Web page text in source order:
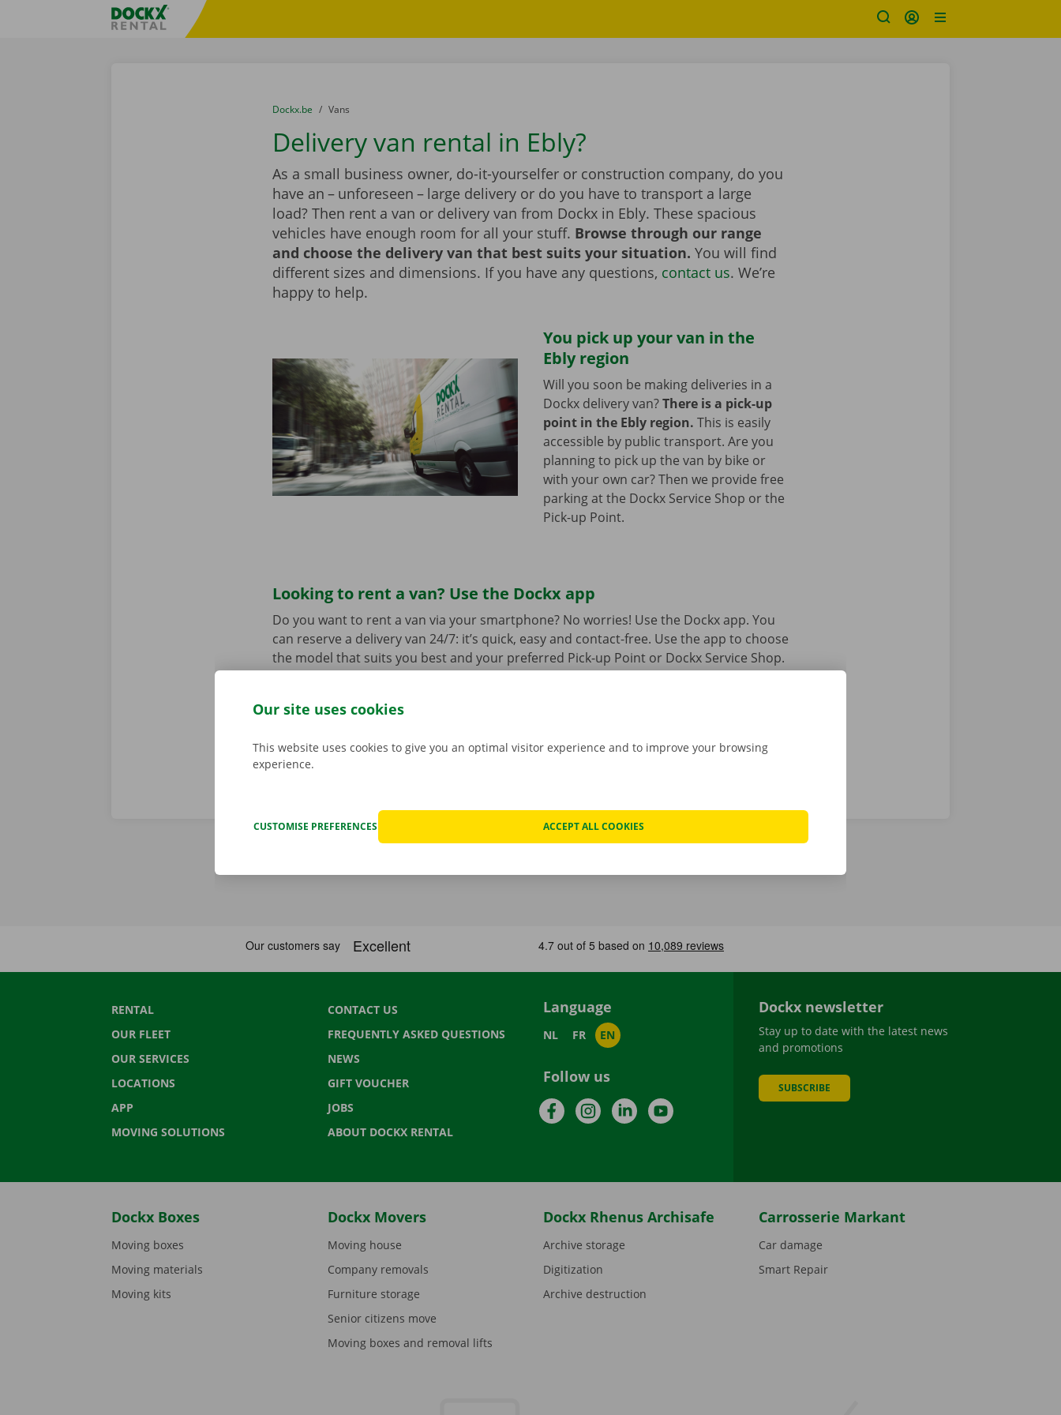
Fratello DEMO
You are here:
from
Dockx.be to
Vans
Delivery van rental in Ebly?
As a small business owner, do-it-yourselfer or construction company, do you
have an – unforeseen – large delivery or do you have to transport a large
load? Then rent a van or delivery van from Dockx in Ebly. These spacious
vehicles have enough room for all your stuff. Browse through our range
and choose the delivery van that best suits your situation. You will find
different sizes and dimensions. If you have any questions, contact us. We’re
happy to help.
You pick up your van in the
Ebly region
Will you soon be making deliveries in a
Dockx delivery van?There is a pick-up
point in the Ebly region. This is easily
accessible by public transport. Are you
planning to pick up the van by bike or
with your own car? Then we provide free
parking at the Dockx Service Shop or the
Pick-up Point.
Looking to rent a van? Use the Dockx app
Do you want to rent a van via your smartphone? No worries! Use the Dockx app. You
can reserve a delivery van 24/7: it’s quick, easy and contact-free. Use the app to choose
the model that suits you best and your preferred Pick-up Point or Dockx Service Shop.
RENTAL
OUR FLEET
OUR SERVICES
LOCATIONS
APP
MOVING SOLUTIONS
CONTACT US
FREQUENTLY ASKED QUESTIONS
NEWS
GIFT VOUCHER
JOBS
ABOUT DOCKX RENTAL
Language
NL FR EN
Follow us
FacebookInstagramLinkedInYouTube
Dockx newsletter
Stay up to date with the latest news
and promotions
SUBSCRIBE
Dockx Boxes
Moving boxes
Moving materials
Moving kits
Dockx Movers
Moving house
Company removals
Furniture storage
Senior citizens move
Moving boxes and removal lifts
Dockx Rhenus Archisafe
Archive storage
Digitization
Archive destruction
Carrosserie Markant
Car damage
Smart Repair
Our site uses cookies
This website uses cookies to give you an optimal visitor experience and to improve your browsing
experience.
CUSTOMISE PREFERENCES ACCEPT ALL COOKIES